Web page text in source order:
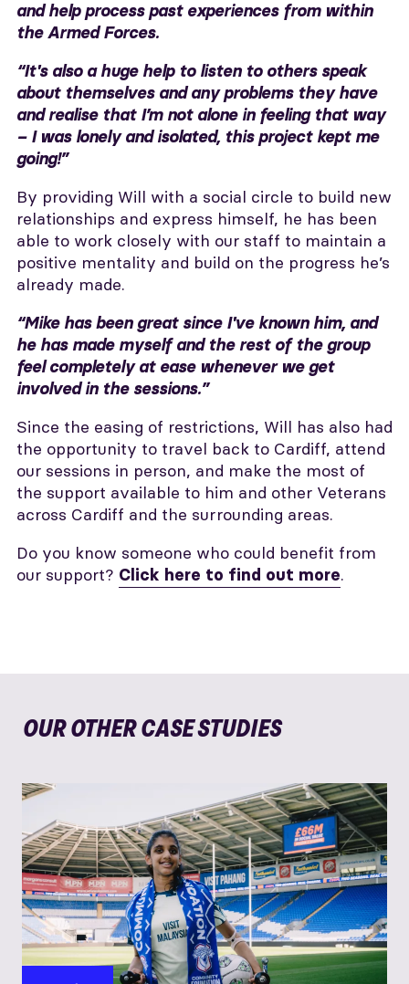
and help process past experiences from within
the Armed Forces.
“It's also a huge help to listen to others speak
about themselves and any problems they have
and realise that I’m not alone in feeling that way
– I was lonely and isolated, this project kept me
going!”
By providing Will with a social circle to build new
relationships and express himself, he has been
able to work closely with our staff to maintain a
positive mentality and build on the progress he’s
already made.
“Mike has been great since I've known him, and
he has made myself and the rest of the group
feel completely at ease whenever we get
involved in the sessions.”
Since the easing of restrictions, Will has also had
the opportunity to travel back to Cardiff, attend
our sessions in person, and make the most of
the support available to him and other Veterans
across Cardiff and the surrounding areas.
Do you know someone who could benefit from
our support? Click here to find out more.
OUR OTHER CASE STUDIES